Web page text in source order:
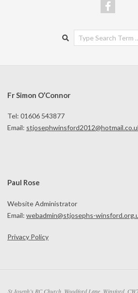
Search
Fr Simon O’Connor
Tel: 01606 543877
Email:
Paul Rose
Website Administrator
Email: webadmin@stjosephs-
Privacy Policy
St Joseph’s RC Church, Woodford Lane, Winsford,